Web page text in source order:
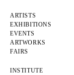
ARTISTS
EXHIBITIONS
EVENTS
ARTWORKS
FAIRS
INSTITUTE